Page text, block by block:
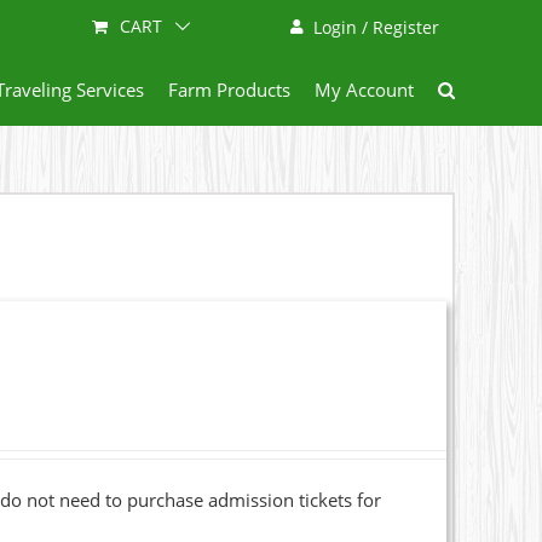
Login / Register
CART
Services Farm Products My Account
not need to purchase admission tickets for